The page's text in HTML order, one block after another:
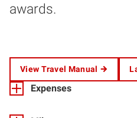
awards.
View Travel Manual
Expenses